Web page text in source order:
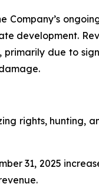
Company’s
development.
primarily due to
rights, hunting,
31, 2025